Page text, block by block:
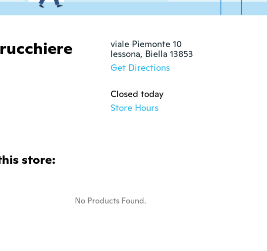
viale Piemonte 10
lessona, Biella 13853
Get Directions
Closed today
Store Hours
store:
No Products Found.